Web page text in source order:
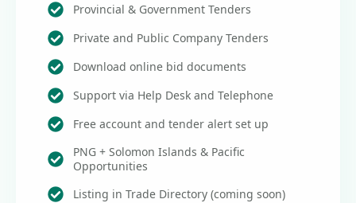
Provincial & Government Tenders
Private and Public Company Tenders
Download online bid documents
Support via Help Desk and Telephone
Free account and tender alert set up
PNG + Solomon Islands & Pacific
Opportunities
Listing in Trade Directory (coming soon)